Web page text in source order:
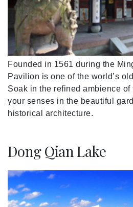
Founded in 1561 during the
Pavilion is one of the world’s
Soak in the refined ambience
your senses in the beautiful
historical architecture.
Dong Qian Lake